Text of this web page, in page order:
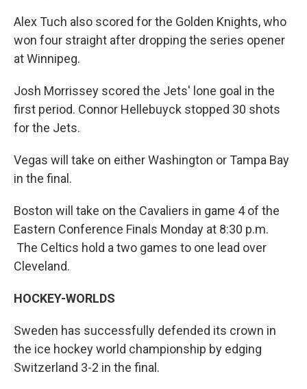
Alex Tuch also scored for the Golden Knights, who
won four straight after dropping the series opener
at Winnipeg.
Josh Morrissey scored the Jets' lone goal in the
first period. Connor Hellebuyck stopped 30 shots
for the Jets.
Vegas will take on either Washington or Tampa Bay
in the final.
Boston will take on the Cavaliers in game 4 of the
Eastern Conference Finals Monday at 8:30 p.m.
The Celtics hold a two games to one lead over
Cleveland.
HOCKEY-WORLDS
Sweden has successfully defended its crown in
the ice hockey world championship by edging
Switzerland 3-2 in the final.